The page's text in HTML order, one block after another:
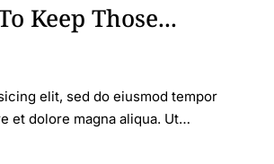
Keep Those...
elit, sed do eiusmod tempor
et dolore magna aliqua. Ut…